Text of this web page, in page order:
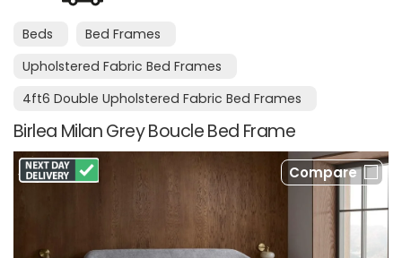
Beds
Bed Frames
Upholstered Fabric Bed Frames
4ft6 Double Upholstered Fabric Bed Frames
Birlea Milan Grey Boucle Bed Frame
Compare